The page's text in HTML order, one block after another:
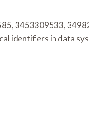
3453309533,
identifiers in data